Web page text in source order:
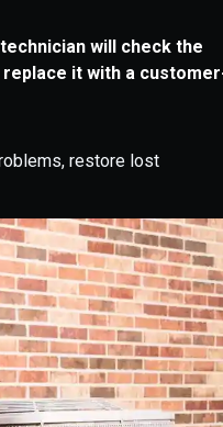
will check the
it with a
restore lost